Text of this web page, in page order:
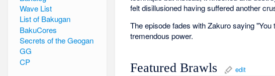
felt disillusioned having suffered another
The episode fades with Zakuro saying
tremendous power.
Featured Brawls edit
Wave List
List of Bakugan
BakuCores
Secrets of the Geogan
GG
CP